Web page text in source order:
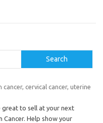
Search
cervical cancer, uterine
great to sell at your next
Help show your